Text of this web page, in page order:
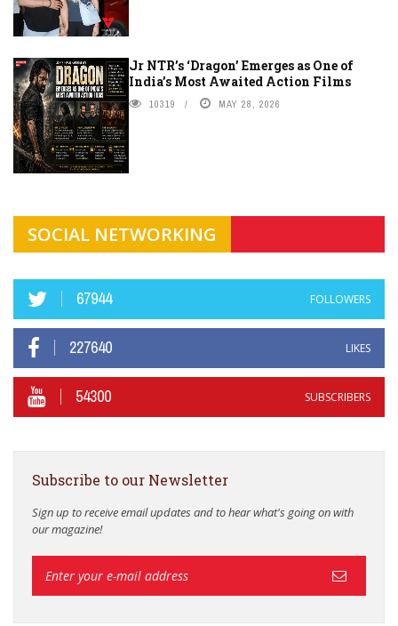
Jr NTR’s ‘Dragon’ Emerges as One of
India’s Most Awaited Action Films
10319 MAY 28, 2026
SOCIAL NETWORKING
67944 FOLLOWERS
227640 LIKES
54300 SUBSCRIBERS
Subscribe to our Newsletter
Sign up to receive email updates and to hear what's going on with
our magazine!